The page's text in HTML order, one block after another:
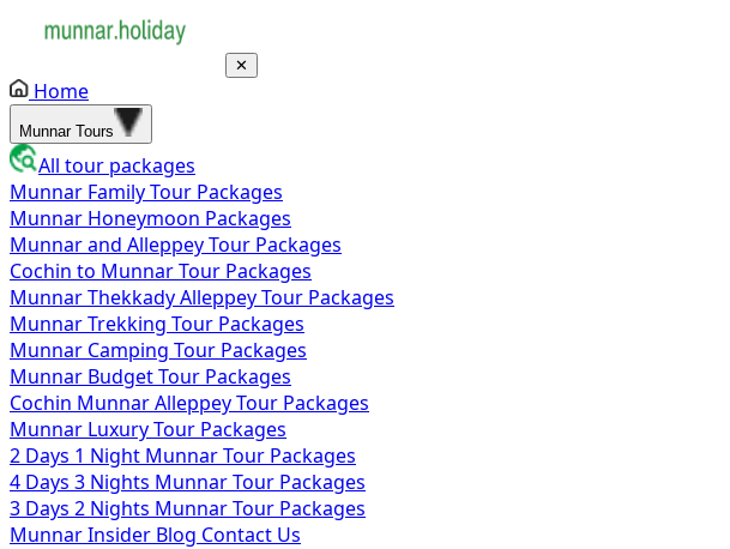
✕
Home
Munnar Tours
All tour packages
Munnar Family Tour Packages
Munnar Honeymoon Packages
Munnar and Alleppey Tour Packages
Cochin to Munnar Tour Packages
Munnar Thekkady Alleppey Tour Packages
Munnar Trekking Tour Packages
Munnar Camping Tour Packages
Munnar Budget Tour Packages
Cochin Munnar Alleppey Tour Packages
Munnar Luxury Tour Packages
2 Days 1 Night Munnar Tour Packages
4 Days 3 Nights Munnar Tour Packages
3 Days 2 Nights Munnar Tour Packages
Munnar Insider Blog Contact Us